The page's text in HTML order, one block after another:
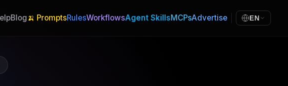
Blog🍌 PromptsRulesWorkflowsAgent SkillsMCPsAdvertise EN